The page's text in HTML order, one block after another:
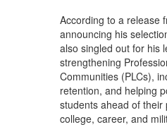
According to a release
announcing his
also singled out for his
strengthening
Communities (PLCs),
retention, and helping
students ahead of their
college, career, and